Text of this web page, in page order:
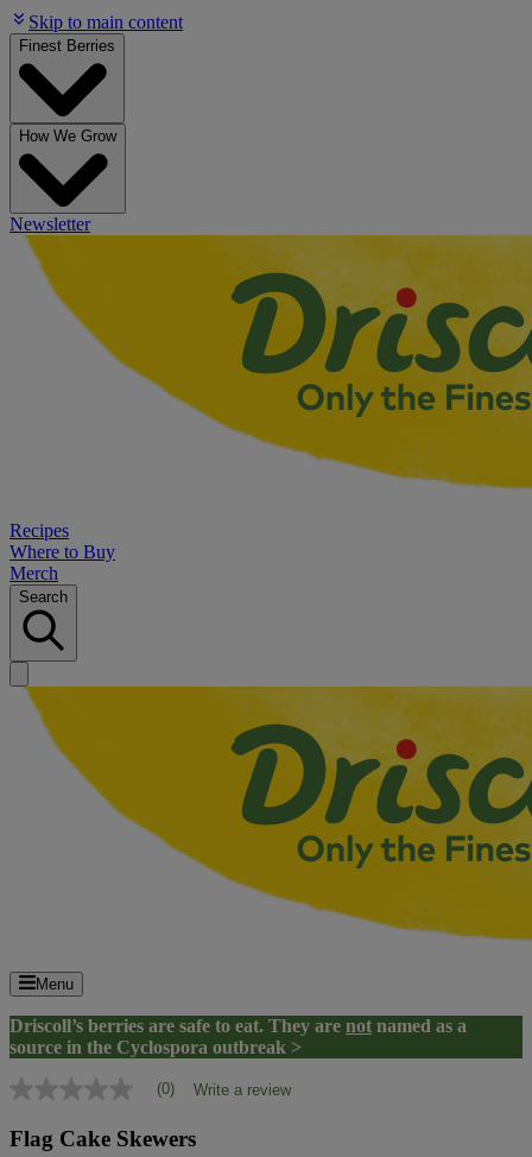
Skip to main content
Finest Berries
How We Grow
Newsletter
Recipes
Where to Buy
Merch
Search
Menu
Driscoll’s berries are safe to eat. They are not named as a
source in the Cyclospora outbreak >
No
value
(0) Write a review
Flag Cake Skewers